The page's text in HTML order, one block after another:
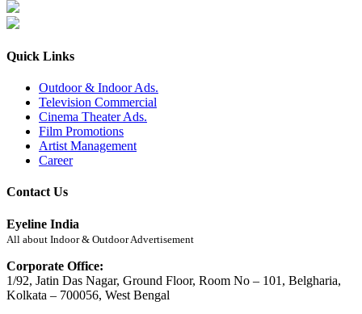
Quick Links
Outdoor & Indoor Ads.
Television Commercial
Cinema Theater Ads.
Film Promotions
Artist Management
Career
Contact Us
Eyeline India
All about Indoor & Outdoor Advertisement
Corporate Office:
1/92, Jatin Das Nagar, Ground Floor, Room No – 101, Belgharia,
Kolkata – 700056, West Bengal